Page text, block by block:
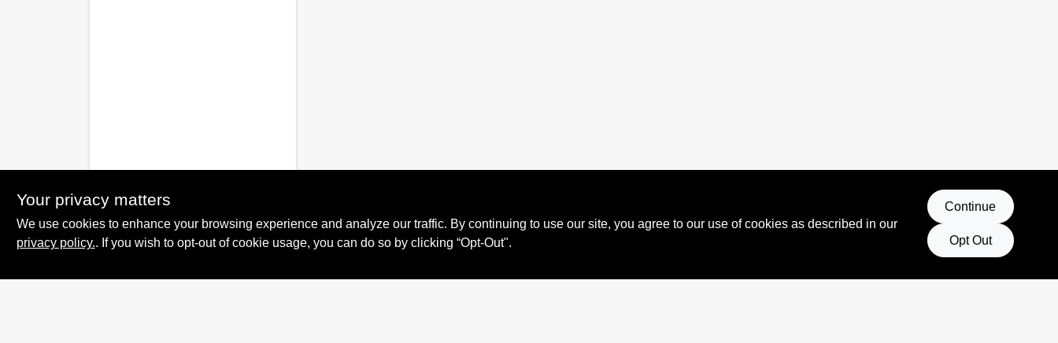
Your privacy matters
We use cookies to enhance your browsing experience and analyze our traffic. By continuing to use our site, you agree to our use of cookies as described in our
privacy policy.. If you wish to opt-out of cookie usage, you can do so by clicking “Opt-Out".
Continue
Opt Out